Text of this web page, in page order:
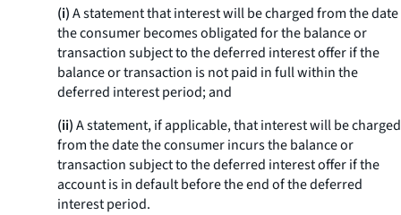
(i)A statement that interest will be charged from the date
the consumer becomes obligated for the balance or
transaction subject to the deferred interest offer if the
balance or transaction is not paid in full within the
deferred interest period; and
(ii)A statement, if applicable, that interest will be charged
from the date the consumer incurs the balance or
transaction subject to the deferred interest offer if the
account is in default before the end of the deferred
interest period.